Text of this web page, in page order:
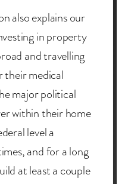
also explains our
in property
and travelling
medical
major political
within their home
level a
and for a long
at least a couple